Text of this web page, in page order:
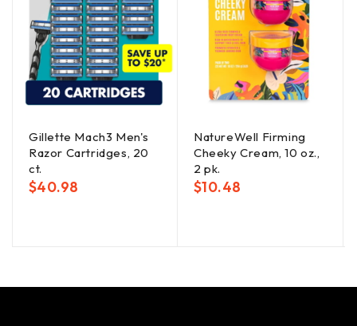
Gillette Mach3 Men's
Razor Cartridges, 20
ct.
$40.98
NatureWell Firming
Cheeky Cream, 10 oz.,
2 pk.
$10.48